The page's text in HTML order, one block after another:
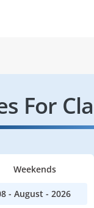
For
Weekends
- August - 2026